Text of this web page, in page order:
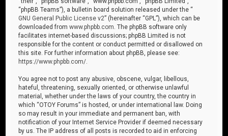
“phpBB Teams”), a bulletin board solution released under the “
GNU General Public License v2” (hereinafter “GPL”), which can be
downloaded fromwww.phpbb.com . The phpBB software only
facilitates internet-based discussions; phpBB Limited is not
responsible for the content or conduct permitted or disallowed on
this site. For further information about phpBB, please see:
https://www.phpbb.com/
You agree not to post any abusive, obscene, vulgar, libellous,
hateful, threatening, sexually oriented, or otherwise unlawful
material, whether under the laws of your country, the country in
which “OTOY Forums” is hosted, or under international law. Doing
so may result in your immediate and permanent ban, with
notification of your Internet Service Provider if deemed necessary
by us. The IP address of all posts is recorded to aid in enforcing